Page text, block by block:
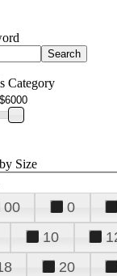
Category
Size
00 0
10
20